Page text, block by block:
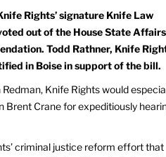
Rights’ signature Knife Law
out of the House State Affairs
Todd Rathner, Knife
in Boise in support of the bill.
Knife Rights would
Brent Crane for expeditiously
criminal justice reform effort that